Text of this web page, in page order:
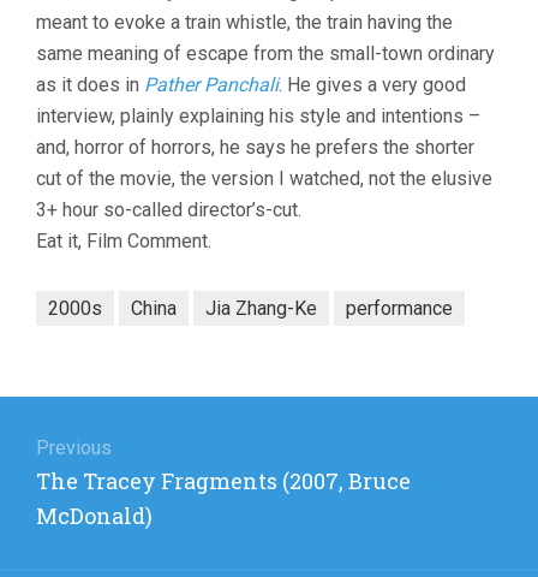
meant to evoke a train whistle, the train having the
same meaning of escape from the small-town ordinary
as it does in Pather Panchali. He gives a very good
interview, plainly explaining his style and intentions –
and, horror of horrors, he says he prefers the shorter
cut of the movie, the version I watched, not the elusive
3+ hour so-called director’s-cut.
Eat it, Film Comment.
2000s China Jia Zhang-Ke performance
navigation
Previous
Previous
post:
The Tracey Fragments (2007, Bruce
McDonald)